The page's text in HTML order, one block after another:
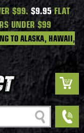
$99. $9.95FLAT
UNDER $99
TO ALASKA, HAWAII,
Search